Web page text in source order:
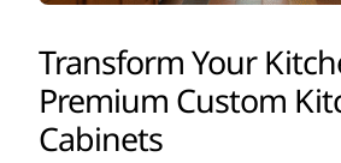
Transform Your
Premium Custom
Cabinets